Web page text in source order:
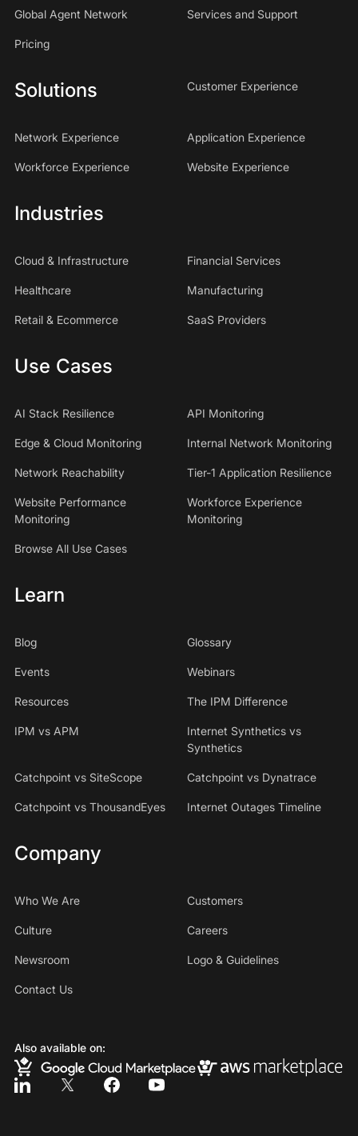
Global Agent Network Services and Support
Pricing
Solutions Customer Experience
Network Experience Application Experience
Workforce Experience Website Experience
Industries
Cloud & Infrastructure Financial Services
Healthcare Manufacturing
Retail & Ecommerce SaaS Providers
Use Cases
AI Stack Resilience API Monitoring
Edge & Cloud Monitoring Internal Network Monitoring
Network Reachability Tier-1 Application Resilience
Website Performance
Monitoring
Workforce Experience
Monitoring
Browse All Use Cases
Learn
Blog Glossary
Events Webinars
Resources The IPM Difference
IPM vs APM
Internet Synthetics vs
Synthetics
Catchpoint vs SiteScope Catchpoint vs Dynatrace
Catchpoint vs ThousandEyes Internet Outages Timeline
Company
Who We Are Customers
Culture Careers
Newsroom Logo & Guidelines
Contact Us
Also available on: